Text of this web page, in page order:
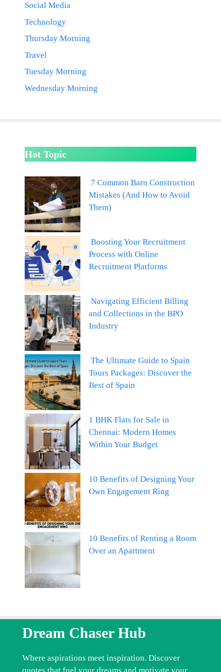
Social Media
Technology
Thursday Morning
Travel
Tuesday Morning
Wednesday Morning
Hot Topic
7 Common Barn Construction
Mistakes (And How to Avoid
Them)
Boosting Your Recruitment
Process with Online
Recruitment Platforms
Navigating Efficient Billing
and Collections in the BPO
Industry
The Ultimate Guide to Spain
Tours Packages: Discover the
Best of Spain
1 BHK Flats for Sale in
Chennai: Modern Homes
Within Your Budget
10 Benefits of Designing Your
Own Engagement Ring
10 Benefits of Renting a Room
Over an Apartment
Dream Chaser Hub
Where aspirations meet inspiration. Discover